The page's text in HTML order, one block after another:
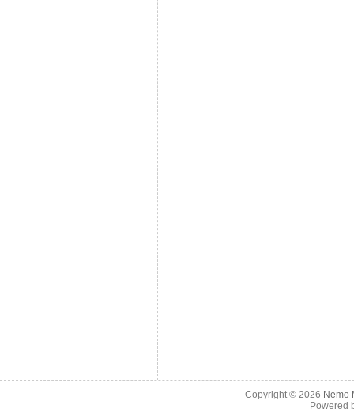
Copyright © 2026 Nemo
Powered